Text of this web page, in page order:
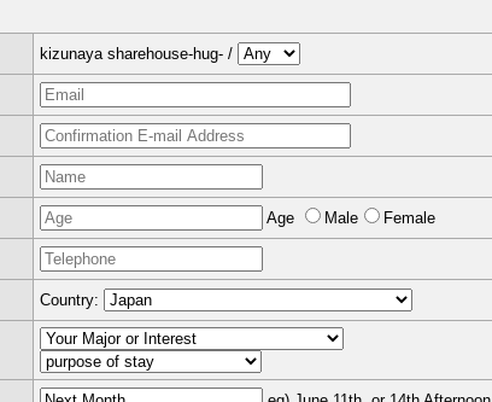
kizunaya sharehouse-hug- /
Age Male Female
Country: